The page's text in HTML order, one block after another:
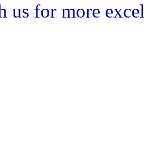
us for more